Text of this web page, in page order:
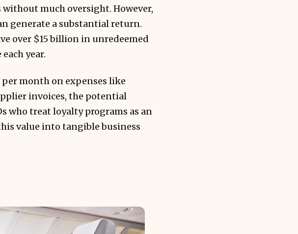
much oversight. However,
generate a substantial return.
over $15 billion in unredeemed
year.
month on expenses like
invoices, the potential
who treat loyalty programs as an
value into tangible business